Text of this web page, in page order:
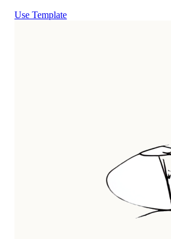
Use Template